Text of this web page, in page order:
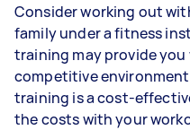
Consider working out
family under a fitness
training may provide
competitive
training is a cost-
the costs with your